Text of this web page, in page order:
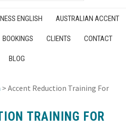
ENGLISH AUSTRALIAN ACCENT
BOOKINGS CLIENTS CONTACT
BLOG
> Accent Reduction Training For
TRAINING FOR